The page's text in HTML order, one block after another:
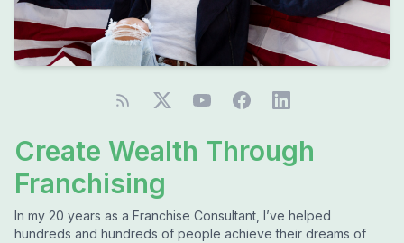
Create Wealth Through
Franchising
In my 20 years as a Franchise Consultant, I’ve helped
hundreds and hundreds of people achieve their dreams of